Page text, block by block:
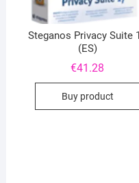
Steganos Privacy Suite
(ES)
€41.28
Buy product